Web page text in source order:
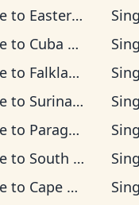
to Eastern Time
to Cuba Time
to Falkland Islands Time
to Suriname Time
to Paraguay Time
to South Georgia Time
to Cape Verde Time